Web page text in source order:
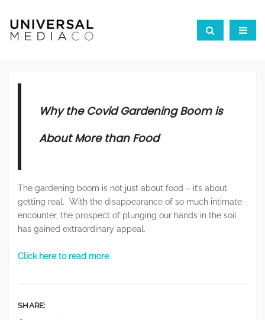
Why the Covid Gardening Boom is
About More than Food
The gardening boom is not just about food – it’s about
getting real. With the disappearance of so much intimate
encounter, the prospect of plunging our hands in the soil
has gained extraordinary appeal.
Click here to read more
SHARE: